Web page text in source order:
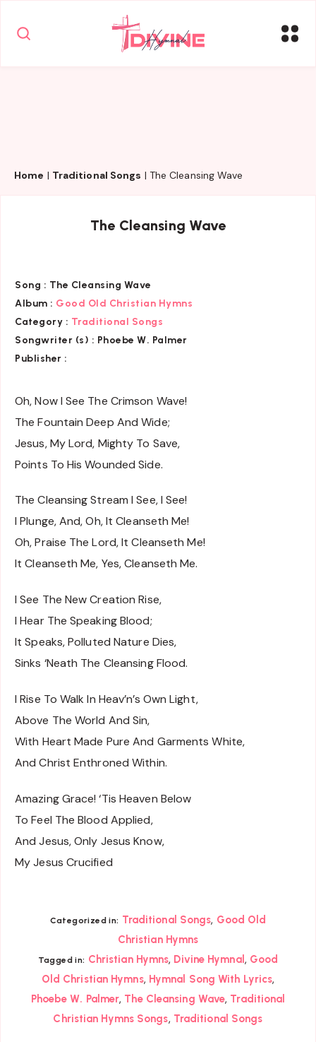
Home | Traditional Songs | The Cleansing Wave
The Cleansing Wave
Song : The Cleansing Wave
Album : Good Old Christian Hymns
Category : Traditional Songs
Songwriter (s) : Phoebe W. Palmer
Publisher :
Oh, Now I See The Crimson Wave!
The Fountain Deep And Wide;
Jesus, My Lord, Mighty To Save,
Points To His Wounded Side.
The Cleansing Stream I See, I See!
I Plunge, And, Oh, It Cleanseth Me!
Oh, Praise The Lord, It Cleanseth Me!
It Cleanseth Me, Yes, Cleanseth Me.
I See The New Creation Rise,
I Hear The Speaking Blood;
It Speaks, Polluted Nature Dies,
Sinks ‘Neath The Cleansing Flood.
I Rise To Walk In Heav’n’s Own Light,
Above The World And Sin,
With Heart Made Pure And Garments White,
And Christ Enthroned Within.
Amazing Grace! ‘Tis Heaven Below
To Feel The Blood Applied,
And Jesus, Only Jesus Know,
My Jesus Crucified
Categorized in: Traditional Songs, Good Old
Christian Hymns
Tagged in: Christian Hymns, Divine Hymnal , Good
Old Christian Hymns, Hymnal Song With Lyrics,
Phoebe W. Palmer, The Cleansing Wave, Traditional
Christian Hymns Songs, Traditional Songs